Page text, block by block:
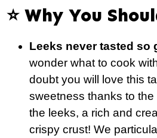
⭐️ Why You
Leeks never tasted so
wonder what to cook
doubt you will love this
sweetness thanks to
the leeks, a rich and
crispy crust! We